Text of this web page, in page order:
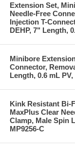
Extension Set,
Needle-Free
Injection T-
DEHP, 7" Length,
Minibore
Connector,
Length, 0.6 mL
Kink Resistant Bi-
MaxPlus Clear
Clamp, Male Spin
MP9256-C